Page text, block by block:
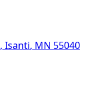
, Isanti, MN 55040